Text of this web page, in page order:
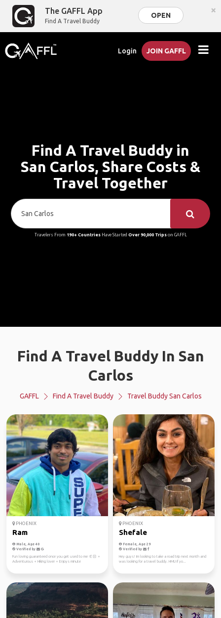
The GAFFL App
Find A Travel Buddy
OPEN ×
Login JOIN GAFFL
Find A Travel Buddy in
San Carlos, Share Costs &
Travel Together
Travelers From 190+ CountriesHave Started Over 90,000 Tripson GAFFL
Find A Travel Buddy In San
Carlos
GAFFL Find A Travel Buddy Travel Buddy San Carlos
PHOENIX
Ram
Male, Age 40
Verified by
Fun loving guaranteed once you get used to me 🤙🏻 +
Adventurous + Hiking lover + Enjoys minute
PHOENIX
Shefale
Female, Age 29
Verified by
Hey guys! Im looking to take a road trip next month and
was looking for a travel buddy. HMU if yo...